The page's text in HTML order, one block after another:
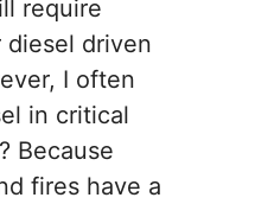
require
driven
I often
in critical
Because
fires have a